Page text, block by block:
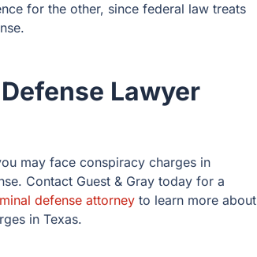
for the other, since federal law treats
Lawyer
may face conspiracy charges in
Contact Guest & Gray today for a
defense attorney to learn more about
in Texas.